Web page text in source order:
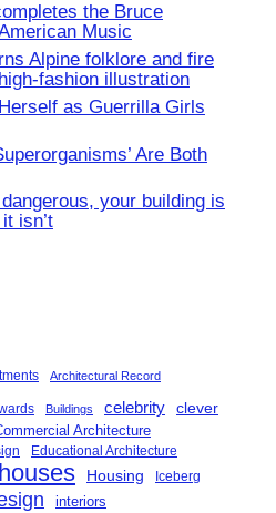
the Bruce
Music
Alpine folklore and fire
fashion illustration
as Guerrilla Girls
Are Both
your building is
isn’t
Architectural Record
Buildings celebrity clever
Architecture
Educational Architecture
houses Housing Iceberg
interiors